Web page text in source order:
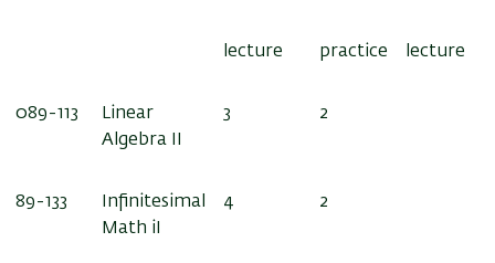
lecture
practice
lecture
2
3
Linear
Algebra II
89-113
0
2
4
Infinitesimal
Math iI
89-133